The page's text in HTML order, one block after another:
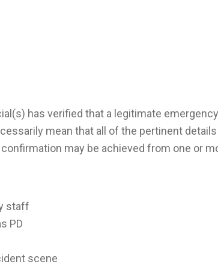
has verified that a legitimate
mean that all of the pertinent details
may be achieved from one or
staff
PD
scene